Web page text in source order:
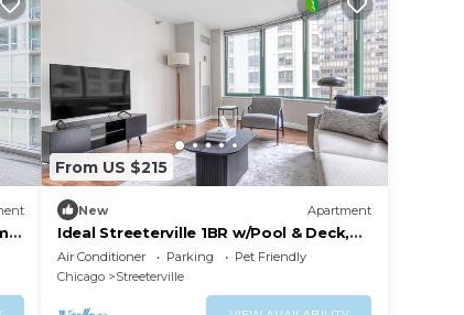
From US $215
New Apartment
Ideal Streeterville 1BR w/Pool & Deck,
near Beach & Park, by Blueground
Air Conditioner Parking
Pet Friendly
Chicago
Streeterville